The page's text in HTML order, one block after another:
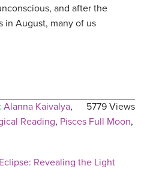
and after the
in August, many of us
5779 Views
Alanna Kaivalya,
Reading, Pisces Full Moon,
Revealing the Light